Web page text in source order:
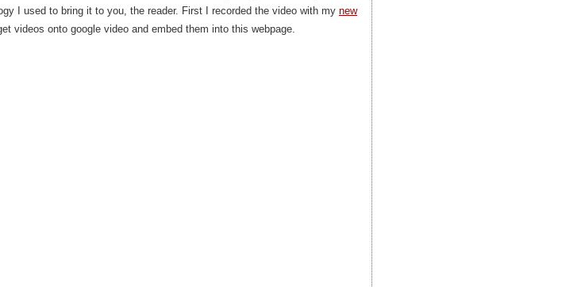
I used to bring it to you, the reader. First I recorded the video with my new
videos onto google video and embed them into this webpage.